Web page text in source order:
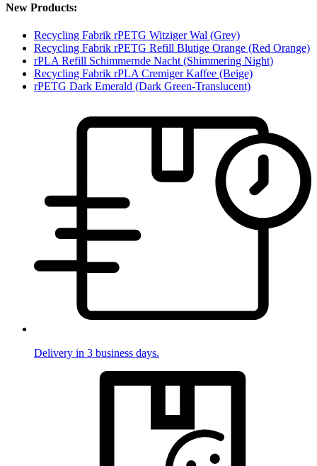
New Products:
Recycling Fabrik rPETG Witziger Wal (Grey)
Recycling Fabrik rPETG Refill Blutige Orange (Red Orange)
rPLA Refill Schimmernde Nacht (Shimmering Night)
Recycling Fabrik rPLA Cremiger Kaffee (Beige)
rPETG Dark Emerald (Dark Green-Translucent)
Delivery in 3 business days.